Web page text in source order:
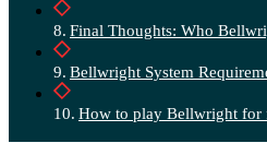
Final Thoughts: Who
Bellwright System
How to play Bellwright for